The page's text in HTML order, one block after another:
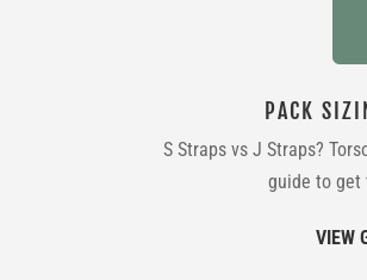
PACK
S Straps vs J Straps?
guide to get
VIEW